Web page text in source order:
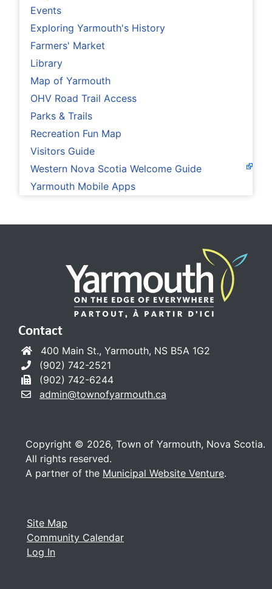
Events
Exploring Yarmouth's History
Farmers' Market
Library
Map of Yarmouth
OHV Road Trail Access
Parks & Trails
Recreation Fun Map
Visitors Guide
Western Nova Scotia Welcome Guide
Yarmouth Mobile Apps
Site Map
Community Calendar
Log In
Contact
400 Main St., Yarmouth, NS B5A 1G2
(902) 742-2521
(902) 742-6244
admin@townofyarmouth.ca
Copyright © 2026, Town of Yarmouth, Nova Scotia.
All rights reserved.
A partner of the Municipal Website Venture.